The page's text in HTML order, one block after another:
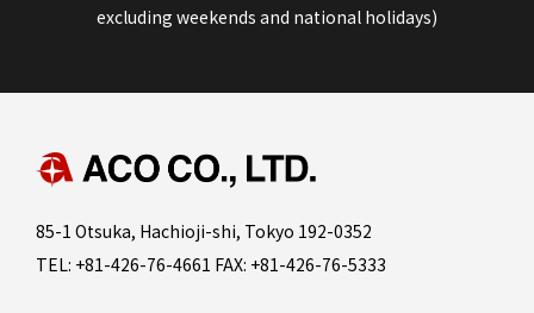
excluding weekends and national holidays)
85-1 Otsuka, Hachioji-shi, Tokyo 192-0352
TEL: +81-426-76-4661 FAX: +81-426-76-5333